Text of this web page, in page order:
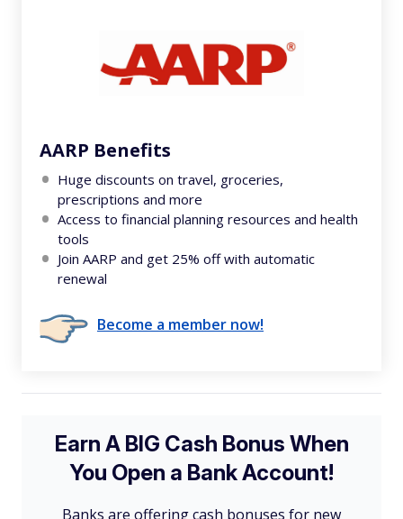
AARP Benefits
Huge discounts on travel, groceries,
prescriptions and more
Access to financial planning resources and health
tools
Join AARP and get 25% off with automatic
renewal
Become a member now!